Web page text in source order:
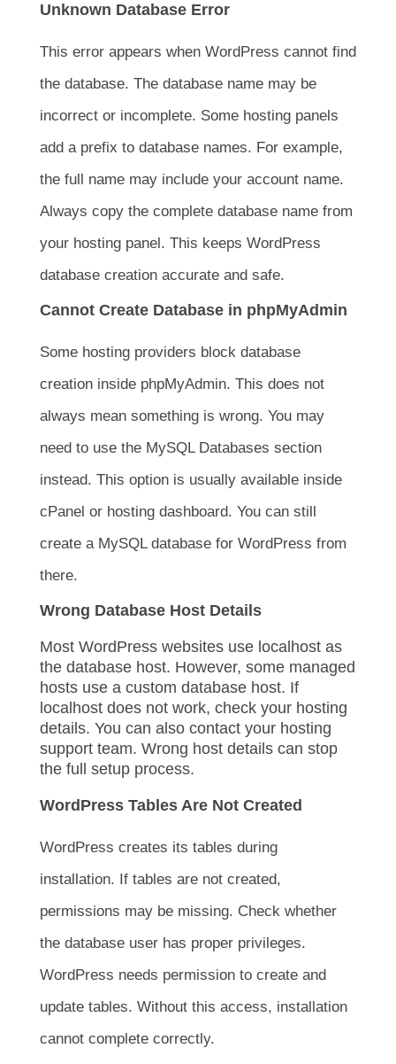
Unknown Database Error
This error appears when WordPress cannot find
the database. The database name may be
incorrect or incomplete. Some hosting panels
add a prefix to database names. For example,
the full name may include your account name.
Always copy the complete database name from
your hosting panel. This keeps WordPress
database creation accurate and safe.
Cannot Create Database in phpMyAdmin
Some hosting providers block database
creation inside phpMyAdmin. This does not
always mean something is wrong. You may
need to use the MySQL Databases section
instead. This option is usually available inside
cPanel or hosting dashboard. You can still
create a MySQL database for WordPress from
there.
Wrong Database Host Details
Most WordPress websites use localhost as
the database host. However, some managed
hosts use a custom database host. If
localhost does not work, check your hosting
details. You can also contact your hosting
support team. Wrong host details can stop
the full setup process.
WordPress Tables Are Not Created
WordPress creates its tables during
installation. If tables are not created,
permissions may be missing. Check whether
the database user has proper privileges.
WordPress needs permission to create and
update tables. Without this access, installation
cannot complete correctly.